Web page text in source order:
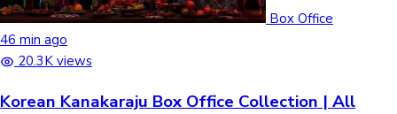
Box Office
46 min ago
20.3K views
Korean Kanakaraju Box Office Collection | All